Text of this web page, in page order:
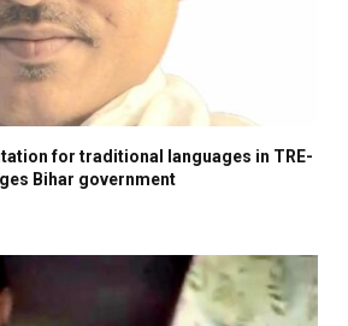
for traditional languages in TRE-
Bihar government